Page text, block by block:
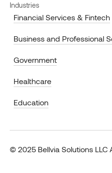
Industries
Financial Services & Fintech
Business and Professional
Government
Healthcare
Education
© 2025 Bellvia Solutions LLC